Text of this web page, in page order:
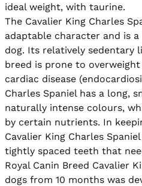
ideal weight, with taurine.
The Cavalier King Charles
adaptable character and is
dog. Its relatively sedentary
breed is prone to
cardiac disease
Charles Spaniel has a long,
naturally intense colours,
by certain nutrients. In
Cavalier King Charles
tightly spaced teeth that
Royal Canin Breed Cavalier
dogs from 10 months was